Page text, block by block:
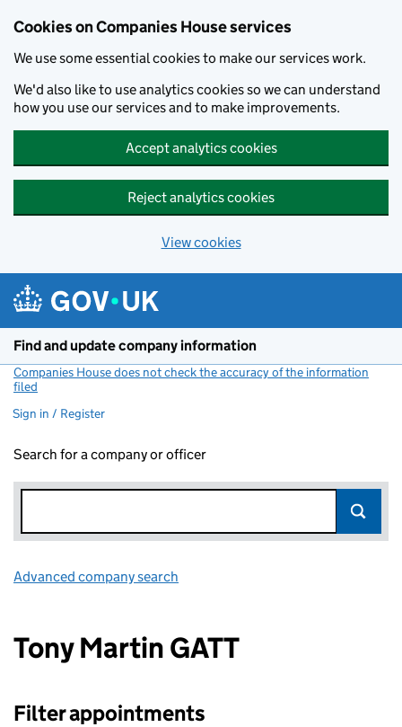
Cookies on Companies House services
We use some essential cookies to make our services work.
We'd also like to use analytics cookies so we can understand
how you use our services and to make improvements.
Accept analytics cookies
Reject analytics cookies
View cookies
Find and update company information
Companies House does not check the accuracy of the information
filed
Sign in / Register
Search for a company or officer
Advanced company search
Tony Martin GATT
Filter appointments